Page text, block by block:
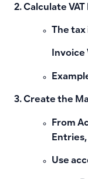
Calculate
The
Invoice
Create the
From
Use